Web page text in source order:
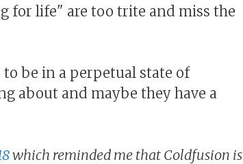
for life" are too trite and miss the
be in a perpetual state of
about and maybe they have a
which reminded me that Coldfusion is